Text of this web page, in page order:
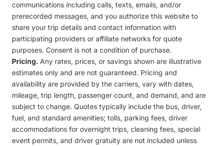
communications including calls, texts, emails, and/or
prerecorded messages, and you authorize this website to
share your trip details and contact information with
participating providers or affiliate networks for quote
purposes. Consent is not a condition of purchase.
Pricing. Any rates, prices, or savings shown are illustrative
estimates only and are not guaranteed. Pricing and
availability are provided by the carriers, vary with dates,
mileage, trip length, passenger count, and demand, and are
subject to change. Quotes typically include the bus, driver,
fuel, and standard amenities; tolls, parking fees, driver
accommodations for overnight trips, cleaning fees, special
event permits, and driver gratuity are not included unless